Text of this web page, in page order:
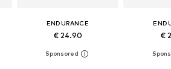
ENDURANCE
€ 24.90 €